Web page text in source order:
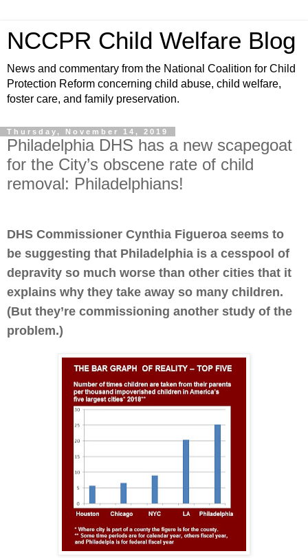
NCCPR Child Welfare Blog
News and commentary from the National Coalition for Child
Protection Reform concerning child abuse, child welfare,
foster care, and family preservation.
Thursday, November 14, 2019
Philadelphia DHS has a new scapegoat
for the City’s obscene rate of child
removal: Philadelphians!
DHS Commissioner Cynthia Figueroa seems to
be suggesting that Philadelphia is a cesspool of
depravity so much worse than other cities that it
explains why they take away so many children.
(But they’re commissioning another study of the
problem.)